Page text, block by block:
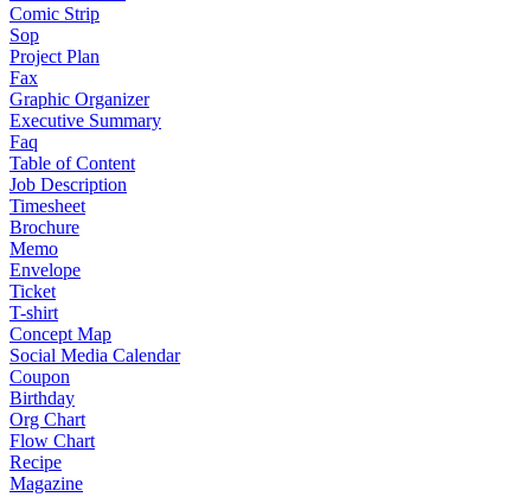
Comic Strip
Sop
Project Plan
Fax
Graphic Organizer
Executive Summary
Faq
Table of Content
Job Description
Timesheet
Brochure
Memo
Envelope
Ticket
T-shirt
Concept Map
Social Media Calendar
Coupon
Birthday
Org Chart
Flow Chart
Recipe
Magazine